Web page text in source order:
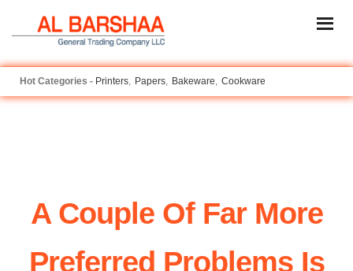
Printers Papers Bakeware Cookware
A Couple Of Far More
Preferred Problems Is